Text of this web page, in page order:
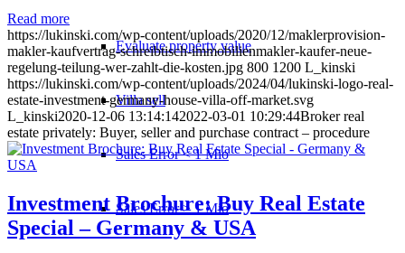
Evaluate property value
Villa sell
Sales Error < 1 Mio
Sales Error > 1 Mio
Read more
https://lukinski.com/wp-content/uploads/2020/12/maklerprovision-
makler-kaufvertrag-schreibtisch-immobilienmakler-kaufer-neue-
regelung-teilung-wer-zahlt-die-kosten.jpg 800 1200 L_kinski
https://lukinski.com/wp-content/uploads/2024/04/lukinski-logo-real-
estate-investment-germany-house-villa-off-market.svg
L_kinski2020-12-06 13:14:142022-03-01 10:29:44Broker real
estate privately: Buyer, seller and purchase contract – procedure
Investment Brochure: Buy Real Estate
Special – Germany & USA